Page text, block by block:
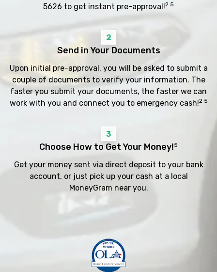
5626 to get instant pre-approval!2 5
2
Send in Your Documents
Upon initial pre-approval, you will be asked to submit a
couple of documents to verify your information. The
faster you submit your documents, the faster we can
work with you and connect you to emergency cash!2 5
3
Choose How to Get Your Money!5
Get your money sent via direct deposit to your bank
account, or just pick up your cash at a local
MoneyGram near you.